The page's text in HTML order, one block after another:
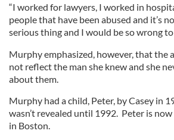
“I worked for lawyers, I worked in
people that have been abused and it’s
serious thing and I would be so wrong to
Murphy emphasized, however, that the
not reflect the man she knew and she
about them.
Murphy had a child, Peter, by Casey in
wasn’t revealed until 1992. Peter is
in Boston.